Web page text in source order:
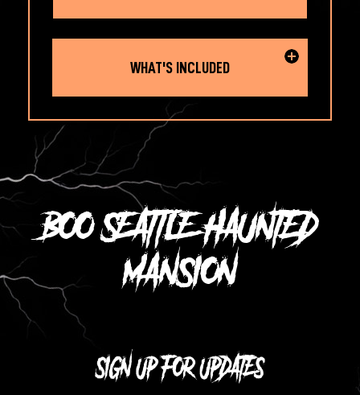
WHAT'S INCLUDED
BOO SEATTLE HAUNTED
MANSION